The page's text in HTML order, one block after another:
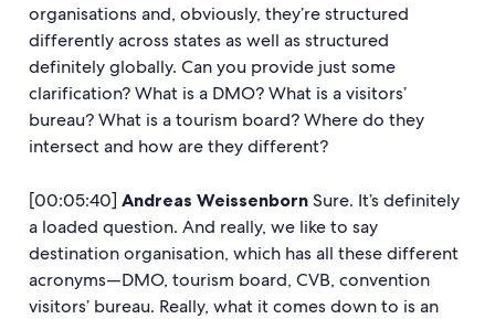
organisations and, obviously, they’re structured
differently across states as well as structured
definitely globally. Can you provide just some
clarification? What is a DMO? What is a visitors’
bureau? What is a tourism board? Where do they
intersect and how are they different?
[00:05:40] Andreas Weissenborn Sure. It’s definitely
a loaded question. And really, we like to say
destination organisation, which has all these different
acronyms—DMO, tourism board, CVB, convention
visitors’ bureau. Really, what it comes down to is an